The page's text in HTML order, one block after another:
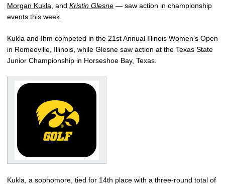
Morgan Kukla , and Kristin Glesne — saw action in championship
events this week.
Kukla and Ihm competed in the 21st Annual Illinois Women’s Open
in Romeoville, Illinois, while Glesne saw action at the Texas State
Junior Championship in Horseshoe Bay, Texas.
Kukla, a sophomore, tied for 14th place with a three-round total of